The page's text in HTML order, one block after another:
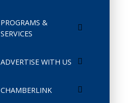
PROGRAMS &
SERVICES
ADVERTISE WITH US
CHAMBERLINK